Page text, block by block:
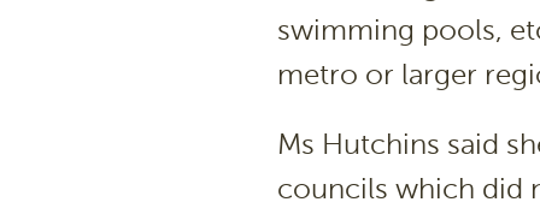
swimming pools,
metro or larger
Ms Hutchins said
councils which did